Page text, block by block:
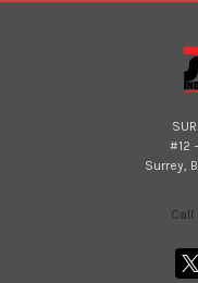
#12
Surrey,
Call